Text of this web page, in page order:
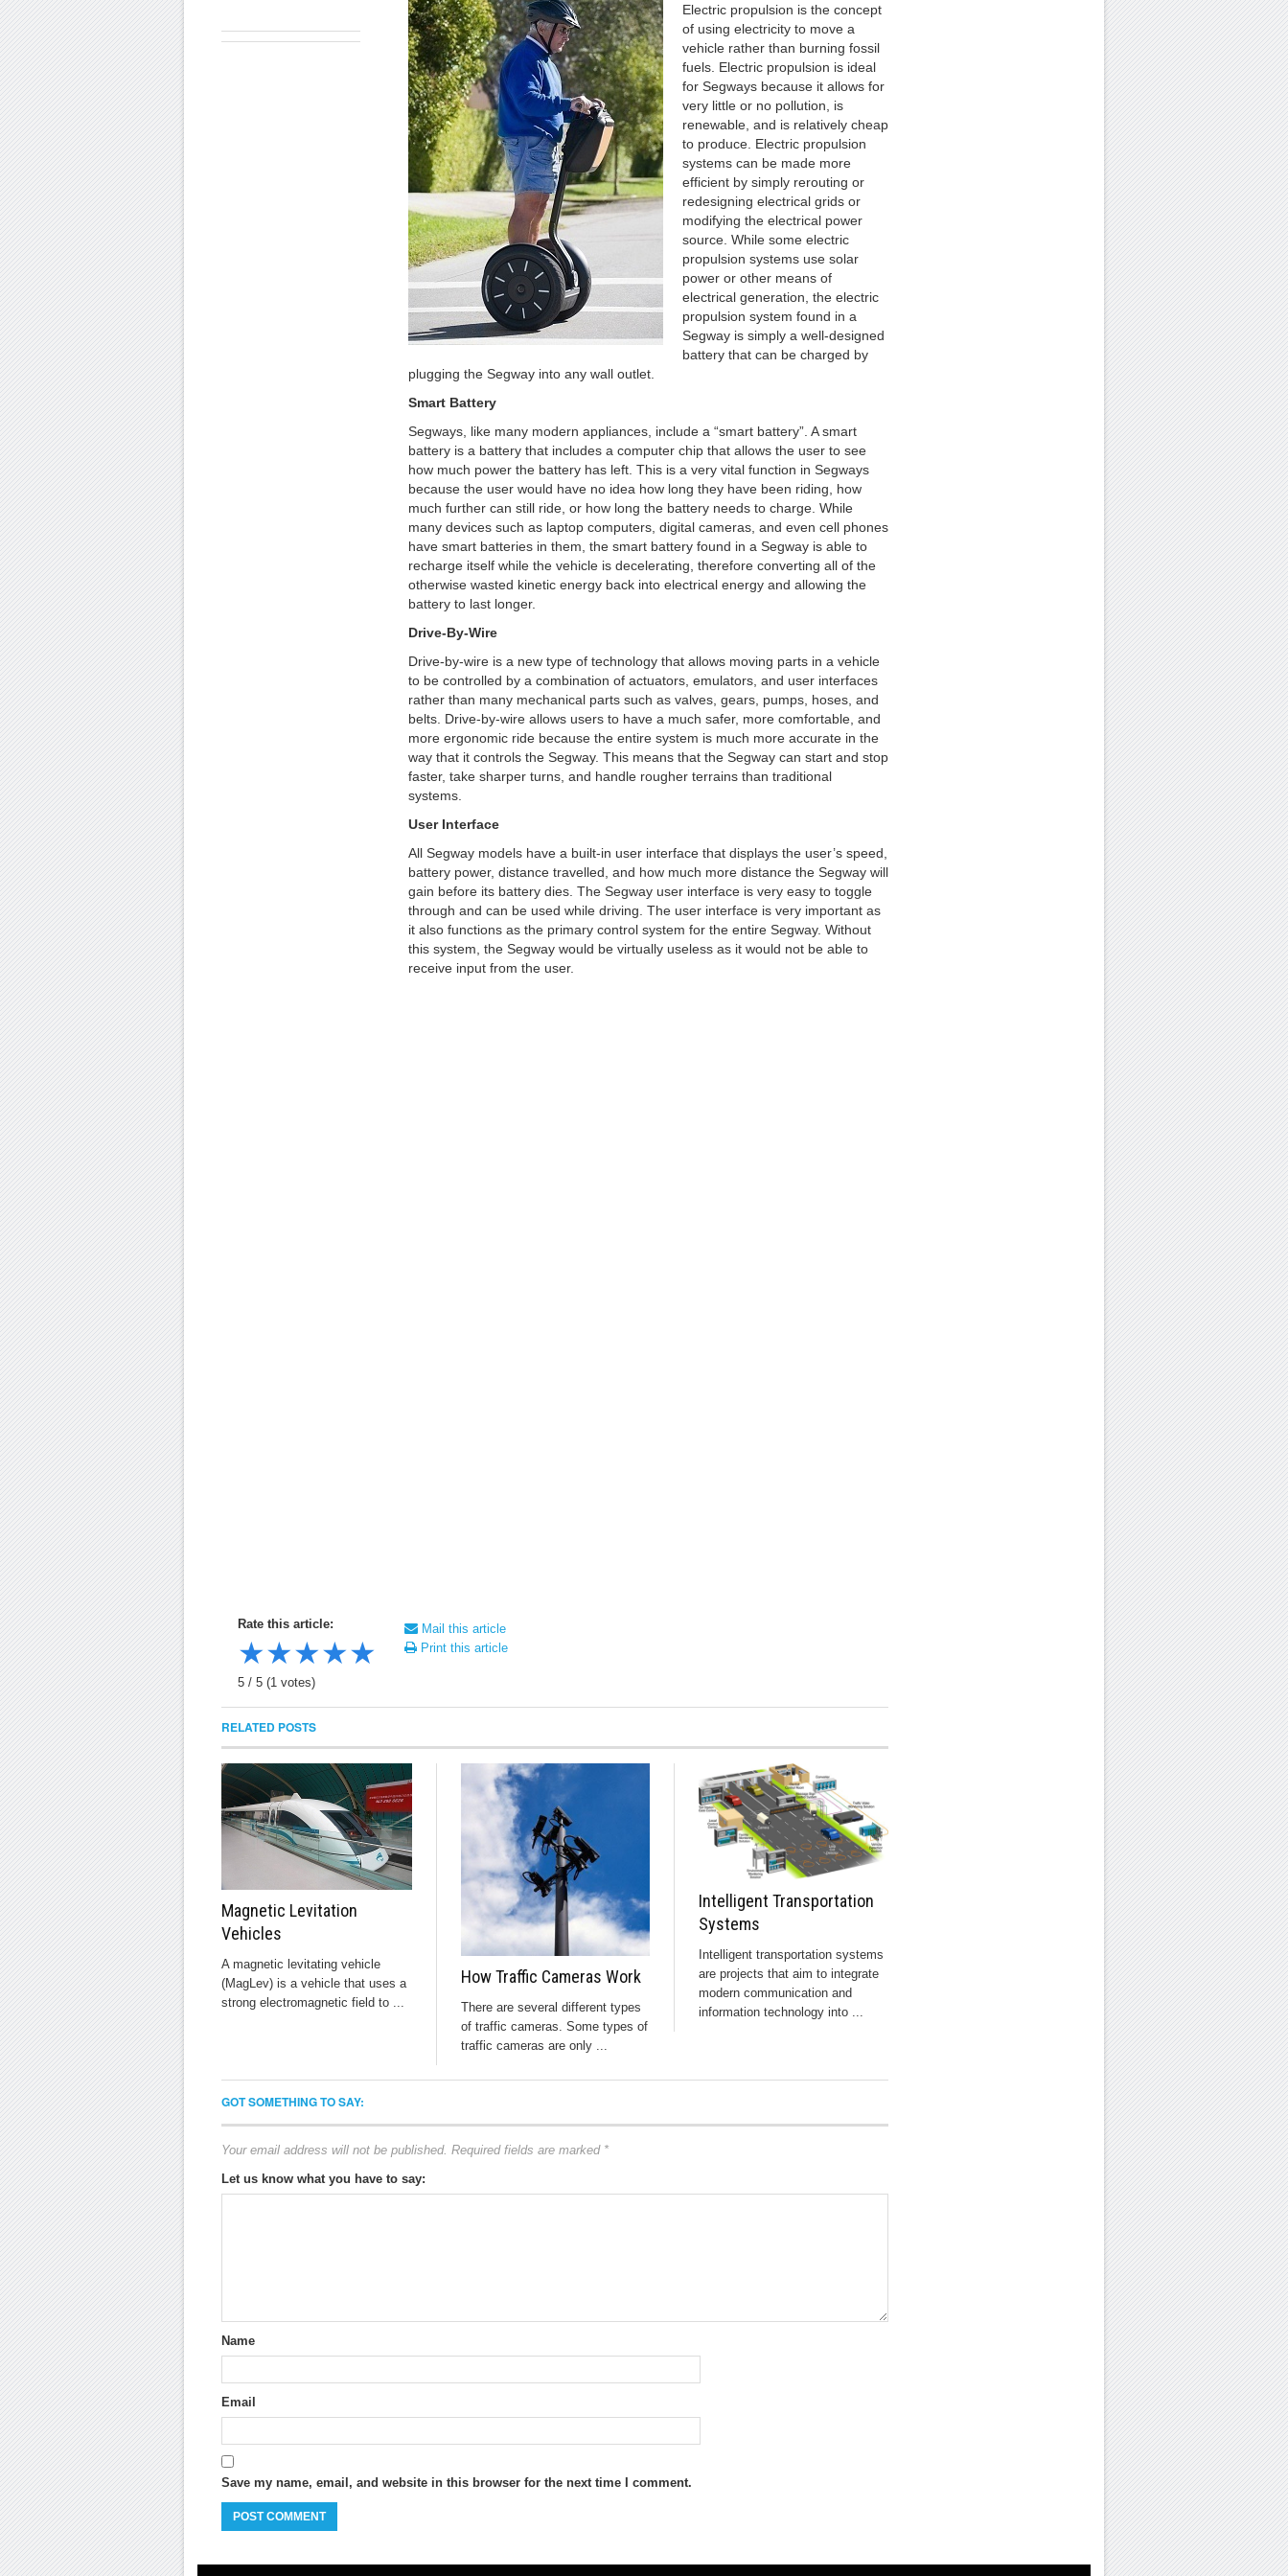
Electric propulsion is the concept
of using electricity to move a
vehicle rather than burning fossil
fuels. Electric propulsion is ideal
for Segways because it allows for
very little or no pollution, is
renewable, and is relatively cheap
to produce. Electric propulsion
systems can be made more
efficient by simply rerouting or
redesigning electrical grids or
modifying the electrical power
source. While some electric
propulsion systems use solar
power or other means of
electrical generation, the electric
propulsion system found in a
Segway is simply a well-designed
battery that can be charged by
plugging the Segway into any wall outlet.
Smart Battery
Segways, like many modern appliances, include a “smart battery”. A smart
battery is a battery that includes a computer chip that allows the user to see
how much power the battery has left. This is a very vital function in Segways
because the user would have no idea how long they have been riding, how
much further can still ride, or how long the battery needs to charge. While
many devices such as laptop computers, digital cameras, and even cell phones
have smart batteries in them, the smart battery found in a Segway is able to
recharge itself while the vehicle is decelerating, therefore converting all of the
otherwise wasted kinetic energy back into electrical energy and allowing the
battery to last longer.
Drive-By-Wire
Drive-by-wire is a new type of technology that allows moving parts in a vehicle
to be controlled by a combination of actuators, emulators, and user interfaces
rather than many mechanical parts such as valves, gears, pumps, hoses, and
belts. Drive-by-wire allows users to have a much safer, more comfortable, and
more ergonomic ride because the entire system is much more accurate in the
way that it controls the Segway. This means that the Segway can start and stop
faster, take sharper turns, and handle rougher terrains than traditional
systems.
User Interface
All Segway models have a built-in user interface that displays the user’s speed,
battery power, distance travelled, and how much more distance the Segway will
gain before its battery dies. The Segway user interface is very easy to toggle
through and can be used while driving. The user interface is very important as
it also functions as the primary control system for the entire Segway. Without
this system, the Segway would be virtually useless as it would not be able to
receive input from the user.
Rate this article:
★★★★★
5 / 5 (1 votes)
Mail this article
Print this article
RELATED POSTS
Magnetic Levitation
Vehicles
A magnetic levitating vehicle
(MagLev) is a vehicle that uses a
strong electromagnetic field to ...
How Traffic Cameras Work
There are several different types
of traffic cameras. Some types of
traffic cameras are only ...
Intelligent Transportation
Systems
Intelligent transportation systems
are projects that aim to integrate
modern communication and
information technology into ...
GOT SOMETHING TO SAY:
Your email address will not be published. Required fields are marked *
Let us know what you have to say:
Name
Email
Save my name, email, and website in this browser for the next time I comment.